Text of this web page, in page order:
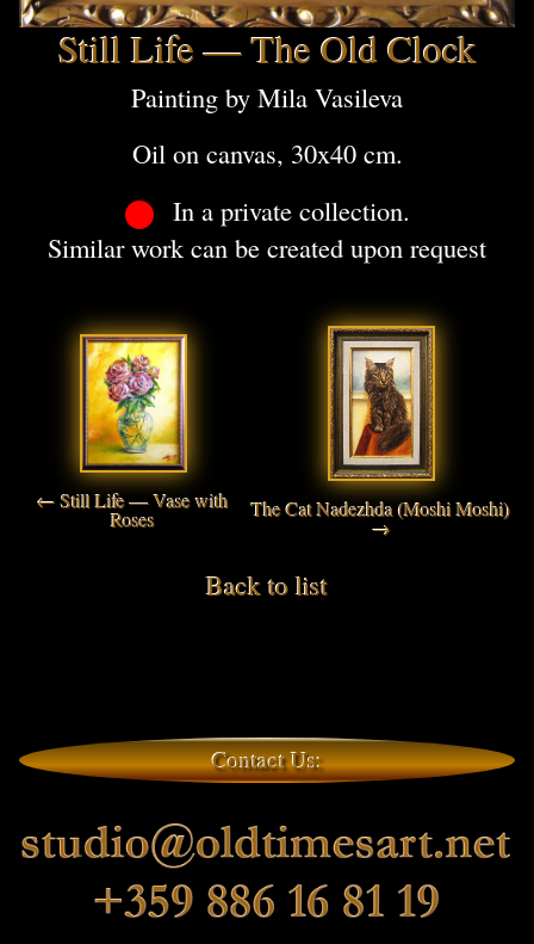
Still Life — The Old Clock
Painting by Mila Vasileva
Oil on canvas, 30x40 cm.
In a private collection.
Similar work can be created upon request
← Still Life — Vase with
Roses The Cat Nadezhda (Moshi Moshi)
→
Back to list
Contact Us: